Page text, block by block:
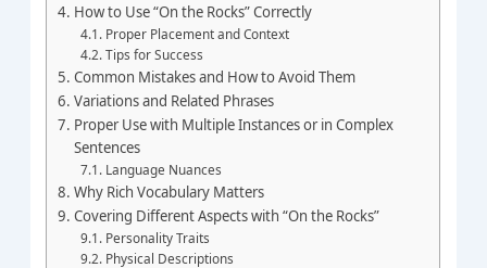
How to Use “On the Rocks” Correctly
Proper Placement and Context
Tips for Success
Common Mistakes and How to Avoid Them
Variations and Related Phrases
Proper Use with Multiple Instances or in Complex
Sentences
Language Nuances
Why Rich Vocabulary Matters
Covering Different Aspects with “On the Rocks”
Personality Traits
Physical Descriptions